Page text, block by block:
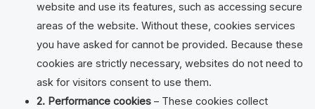
website and use its features, such as accessing secure
areas of the website. Without these, cookies services
you have asked for cannot be provided. Because these
cookies are strictly necessary, websites do not need to
ask for visitors consent to use them.
2. Performance cookies– These cookies collect